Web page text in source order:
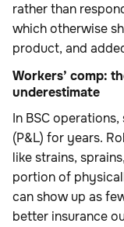
rather than
which otherwise
product, and
Workers’ comp:
underestimate
In BSC
(P&L) for years.
like strains,
portion of
can show up as
better insurance